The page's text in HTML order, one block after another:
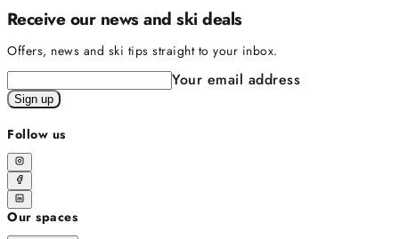
Receive our news and ski deals
Offers, news and ski tips straight to your inbox.
Your email address
Sign up
Follow us
Our spaces